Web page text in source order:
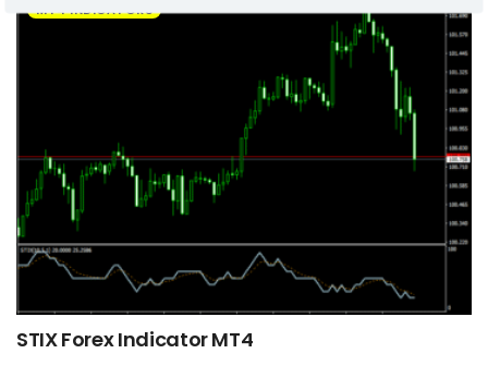
MT4 INDICATORS
STIX Forex Indicator MT4